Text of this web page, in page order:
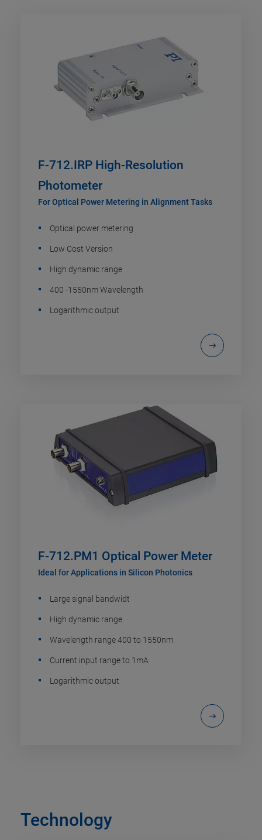
F-712.IRP High-Resolution
Photometer
For Optical Power Metering in Alignment Tasks
Optical power metering
Low Cost Version
High dynamic range
400 -1550nm Wavelength
Logarithmic output
F-712.PM1 Optical Power Meter
Ideal for Applications in Silicon Photonics
Large signal bandwidt
High dynamic range
Wavelength range 400 to 1550nm
Current input range to 1mA
Logarithmic output
Technology